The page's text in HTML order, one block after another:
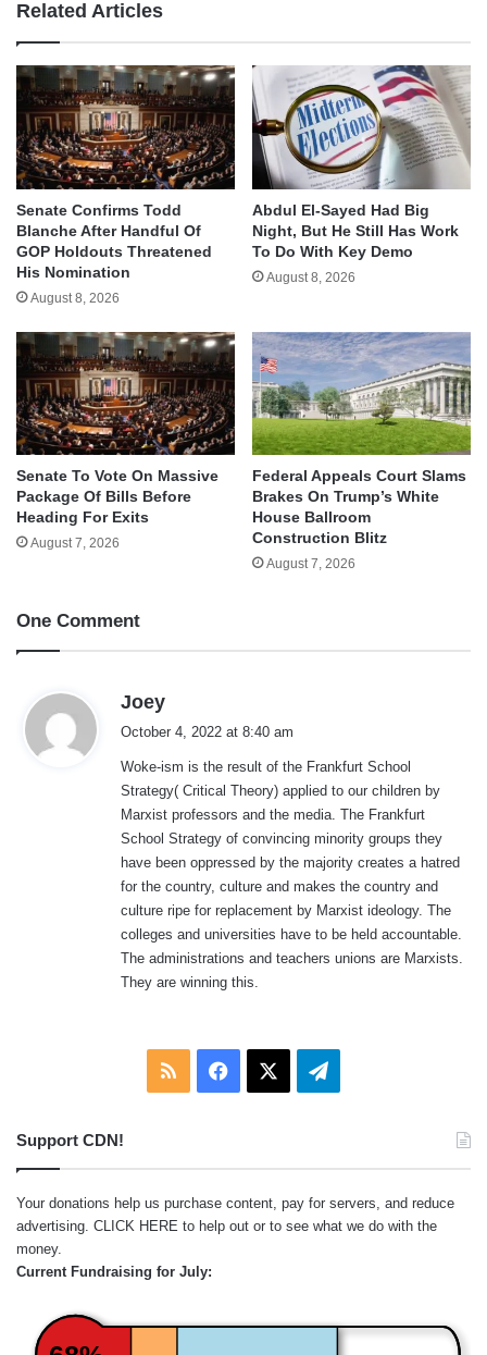
Related Articles
Senate Confirms Todd
Blanche After Handful Of
GOP Holdouts Threatened
His Nomination
August 8, 2026
Abdul El-Sayed Had Big
Night, But He Still Has Work
To Do With Key Demo
August 8, 2026
Senate To Vote On Massive
Package Of Bills Before
Heading For Exits
August 7, 2026
Federal Appeals Court Slams
Brakes On Trump’s White
House Ballroom
Construction Blitz
August 7, 2026
One Comment
Joey
s
:
October 4, 2022 at 8:40 am
Woke-ism is the result of the Frankfurt School
Strategy( Critical Theory) applied to our children by
Marxist professors and the media. The Frankfurt
School Strategy of convincing minority groups they
have been oppressed by the majority creates a hatred
for the country, culture and makes the country and
culture ripe for replacement by Marxist ideology. The
colleges and universities have to be held accountable.
The administrations and teachers unions are Marxists.
They are winning this.
RSS Facebook Telegram
Support CDN!
Your donations help us purchase content, pay for servers, and reduce
advertising. CLICK HERE to help out or to see what we do with the
money.
Current Fundraising for July: